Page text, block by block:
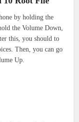
by holding the
the Volume Down,
this, you should to
Then, you can go
Up.